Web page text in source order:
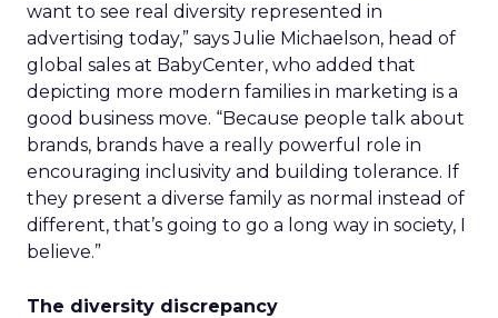
want to see real diversity represented in
advertising today,” says Julie Michaelson, head of
global sales at BabyCenter, who added that
depicting more modern families in marketing is a
good business move. “Because people talk about
brands, brands have a really powerful role in
encouraging inclusivity and building tolerance. If
they present a diverse family as normal instead of
different, that’s going to go a long way in society, I
believe.”
The diversity discrepancy